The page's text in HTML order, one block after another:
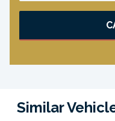
Similar